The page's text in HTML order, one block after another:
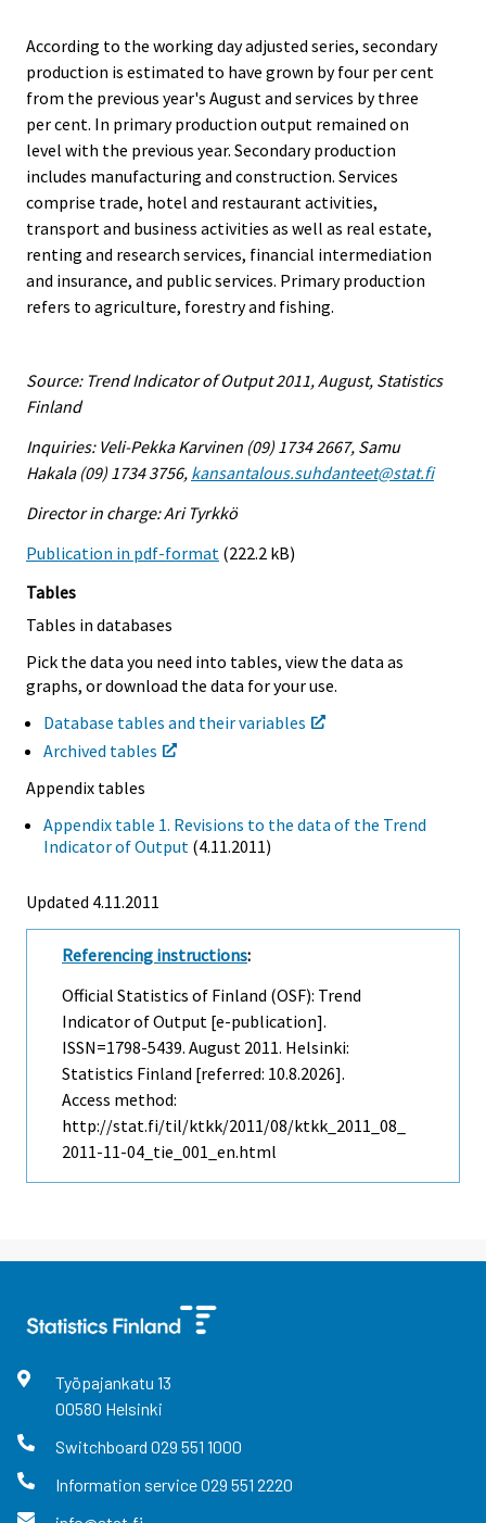
According to the working day adjusted series, secondary
production is estimated to have grown by four per cent
from the previous year's August and services by three
per cent. In primary production output remained on
level with the previous year. Secondary production
includes manufacturing and construction. Services
comprise trade, hotel and restaurant activities,
transport and business activities as well as real estate,
renting and research services, financial intermediation
and insurance, and public services. Primary production
refers to agriculture, forestry and fishing.
Source: Trend Indicator of Output 2011, August, Statistics
Finland
Inquiries: Veli-Pekka Karvinen (09) 1734 2667, Samu
Hakala (09) 1734 3756, kansantalous.suhdanteet@stat.fi
Director in charge: Ari Tyrkkö
Publication in pdf-format (222.2 kB)
Tables
Tables in databases
Pick the data you need into tables, view the data as
graphs, or download the data for your use.
Database tables and their variables
Archived tables
Appendix tables
Appendix table 1. Revisions to the data of the Trend
Indicator of Output (4.11.2011)
Updated 4.11.2011
Referencing instructions:
Official Statistics of Finland (OSF): Trend
Indicator of Output [e-publication].
ISSN=1798-5439. August 2011. Helsinki:
Statistics Finland [referred: 10.8.2026].
Access method:
http://stat.fi/til/ktkk/2011/08/ktkk_2011_08_
2011-11-04_tie_001_en.html
Työpajankatu 13
00580 Helsinki
Switchboard 029 551 1000
Information service029 551 2220